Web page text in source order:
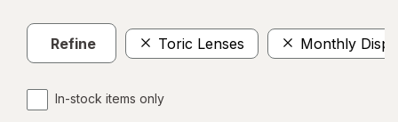
Refine Toric Lenses Monthly
In-stock items only